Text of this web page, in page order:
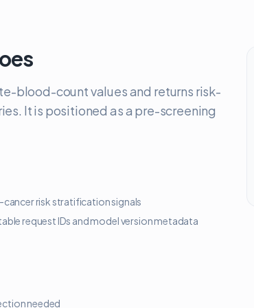
blood-count values and returns risk-
It is positioned as a pre-screening
cancer risk stratification signals
request IDs and model version metadata
needed